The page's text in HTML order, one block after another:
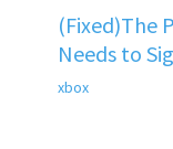
(Fixed)The
Needs to
xbox